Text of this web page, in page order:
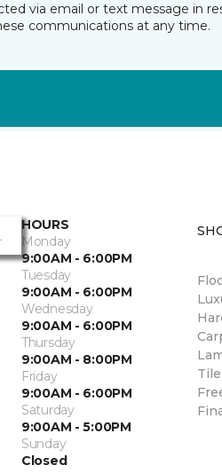
via email or text message in
communications at any time.
HOURS
Monday
9:00AM - 6:00PM
Tuesday
9:00AM - 6:00PM
Wednesday
9:00AM - 6:00PM
Thursday
9:00AM - 8:00PM
Friday
9:00AM - 6:00PM
Saturday
9:00AM - 5:00PM
Sunday
Closed
Tile